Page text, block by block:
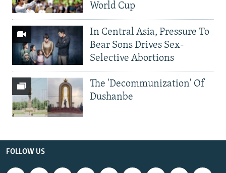
World Cup
In Central Asia, Pressure To
Bear Sons Drives Sex-
Selective Abortions
The 'Decommunization' Of
Dushanbe
FOLLOW US